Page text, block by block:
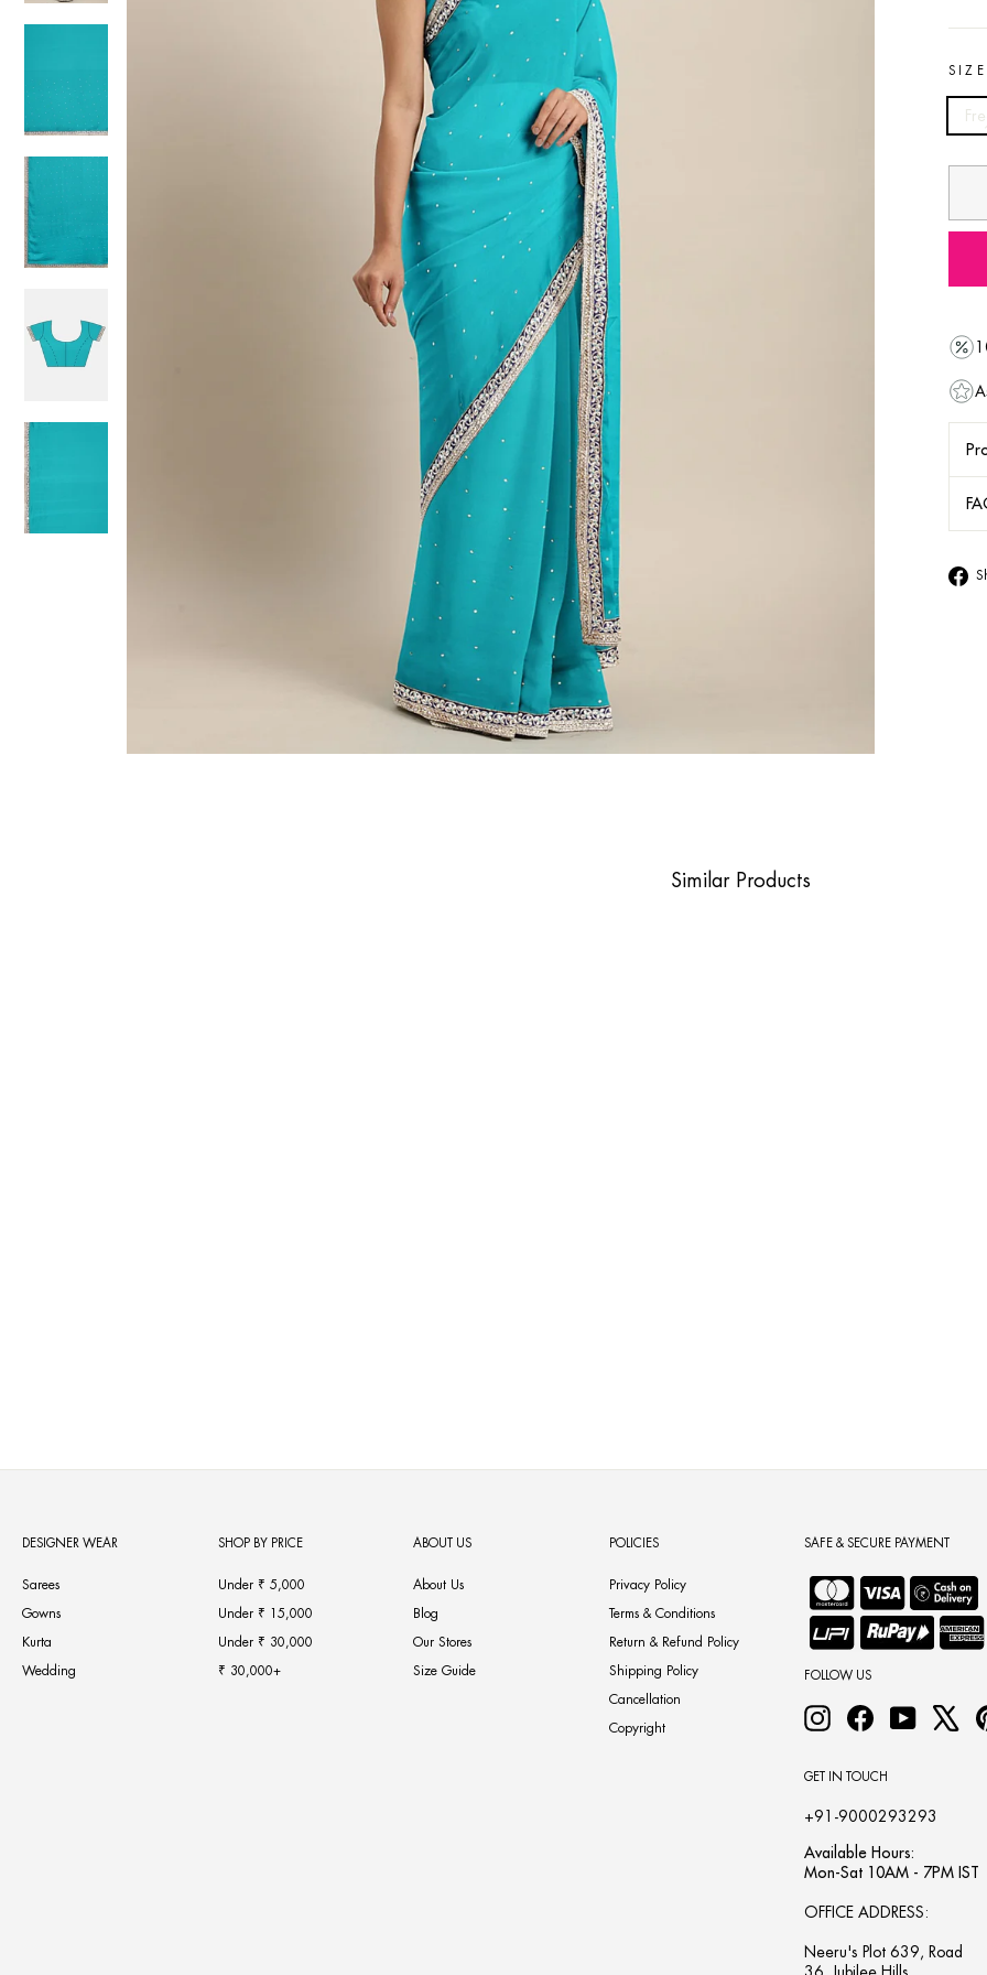
SIZE
Similar Products
DESIGNER WEAR
Sarees
Gowns
Kurta
Wedding
SHOP BY PRICE
Under ₹ 5,000
Under ₹ 15,000
Under ₹ 30,000
₹ 30,000+
ABOUT US
About Us
Blog
Our Stores
Size Guide
POLICIES
Privacy Policy
Terms & Conditions
Return & Refund Policy
Shipping Policy
Cancellation
Copyright
SAFE & SECURE PAYMENT
FOLLOW US
InstagramFacebookYouTube
GET IN TOUCH
+91-9000293293
Available Hours:
Mon-Sat 10AM - 7PM IST
OFFICE ADDRESS:
Neeru's Plot 639, Road
36, Jubilee Hills,